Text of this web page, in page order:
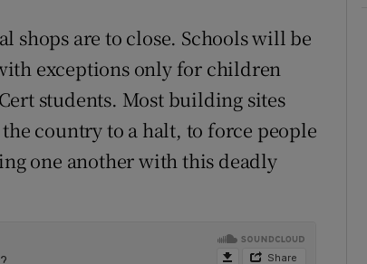
shops are to close. Schools will be
exceptions only for children
students. Most building sites
country to a halt, to force people
one another with this deadly